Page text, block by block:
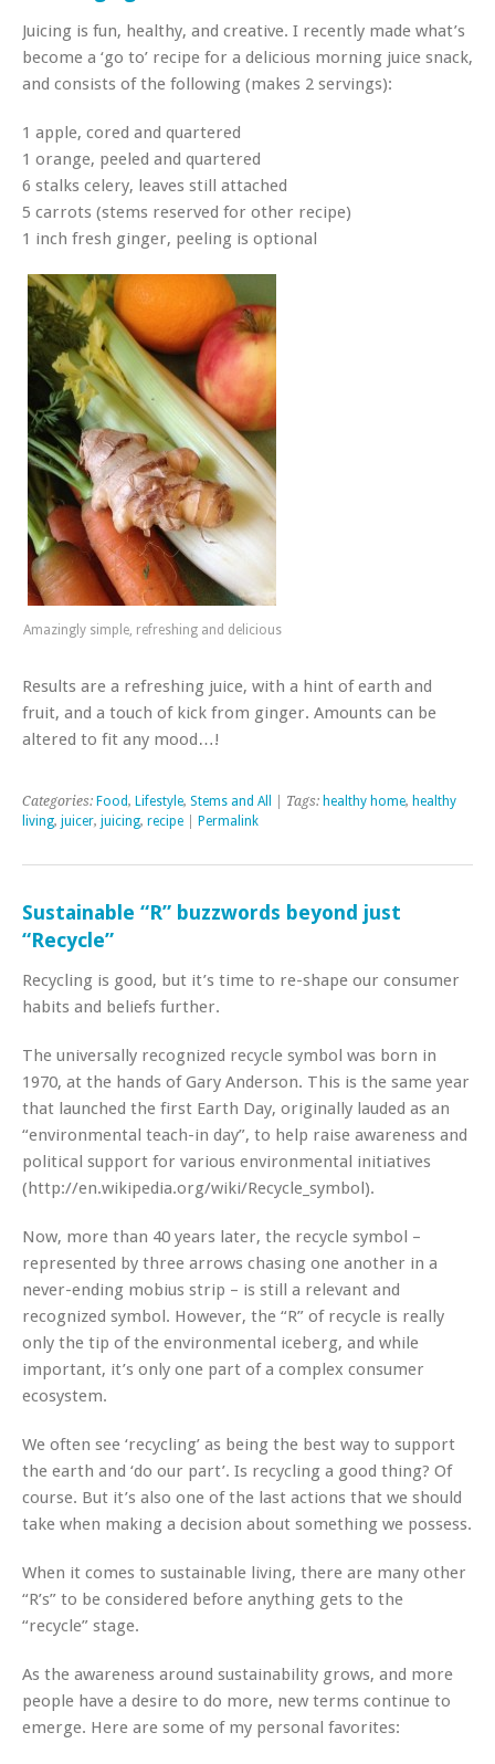
Juicing is fun, healthy, and creative. I recently made what’s
become a ‘go to’ recipe for a delicious morning juice snack,
and consists of the following (makes 2 servings):
1 apple, cored and quartered
1 orange, peeled and quartered
6 stalks celery, leaves still attached
5 carrots (stems reserved for other recipe)
1 inch fresh ginger, peeling is optional
Amazingly simple, refreshing and delicious
Results are a refreshing juice, with a hint of earth and
fruit, and a touch of kick from ginger. Amounts can be
altered to fit any mood…!
Categories: Food, Lifestyle, Stems and All | Tags: healthy home, healthy
living, juicer, juicing, recipe Permalink
Sustainable “R” buzzwords beyond just
“Recycle”
Recycling is good, but it’s time to re-shape our consumer
habits and beliefs further.
The universally recognized recycle symbol was born in
1970, at the hands of Gary Anderson. This is the same year
that launched the first Earth Day, originally lauded as an
“environmental teach-in day”, to help raise awareness and
political support for various environmental initiatives
(http://en.wikipedia.org/wiki/Recycle_symbol).
Now, more than 40 years later, the recycle symbol –
represented by three arrows chasing one another in a
never-ending mobius strip – is still a relevant and
recognized symbol. However, the “R” of recycle is really
only the tip of the environmental iceberg, and while
important, it’s only one part of a complex consumer
ecosystem.
We often see ‘recycling’ as being the best way to support
the earth and ‘do our part’. Is recycling a good thing? Of
course. But it’s also one of the last actions that we should
take when making a decision about something we possess.
When it comes to sustainable living, there are many other
“R’s” to be considered before anything gets to the
“recycle” stage.
As the awareness around sustainability grows, and more
people have a desire to do more, new terms continue to
emerge. Here are some of my personal favorites: